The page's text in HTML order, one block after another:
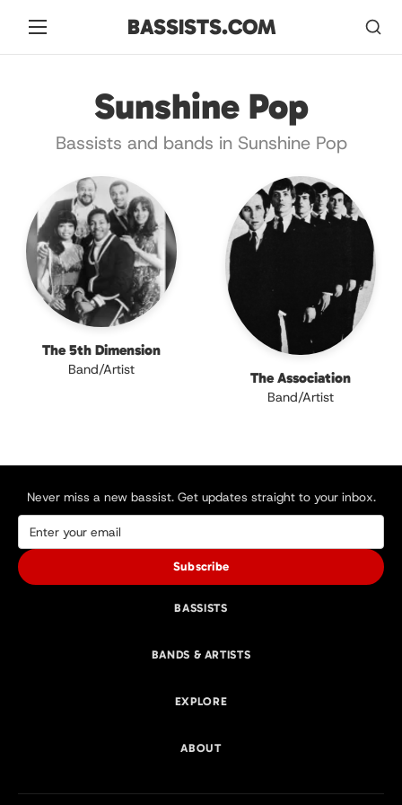
BASSISTS.COM
Sunshine Pop
Bassists and bands in Sunshine Pop
The 5th Dimension
Band/Artist The Association
Band/Artist
Never miss a new bassist. Get updates straight to your inbox.
Subscribe
BASSISTS
BANDS & ARTISTS
EXPLORE
ABOUT